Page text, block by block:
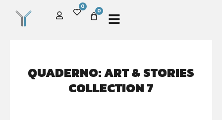
0
0
QUADERNO: ART & STORIES
COLLECTION 7